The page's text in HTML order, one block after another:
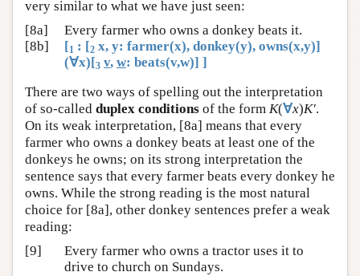
very similar to what we have just seen:
[8a]
Every farmer who owns a donkey beats it.
[8b]
[1 : [2 x, y: farmer(x), donkey(y), owns(x,y)]
(∀x)[3 v, w: beats(v,w)] ]
There are two ways of spelling out the interpretation
of so-called duplex conditions of the form K(∀x)K′.
On its weak interpretation, [8a] means that every
farmer who owns a donkey beats at least one of the
donkeys he owns; on its strong interpretation the
sentence says that every farmer beats every donkey he
owns. While the strong reading is the most natural
choice for [8a], other donkey sentences prefer a weak
reading:
[9]
Every farmer who owns a tractor uses it to
drive to church on Sundays.